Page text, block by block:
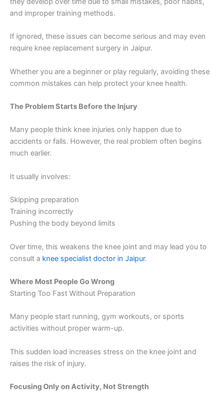
and improper training methods.
If ignored, these issues can become serious and may even
require knee replacement surgery in Jaipur.
Whether you are a beginner or play regularly, avoiding these
common mistakes can help protect your knee health.
The Problem Starts Before the Injury
Many people think knee injuries only happen due to
accidents or falls. However, the real problem often begins
much earlier.
It usually involves:
Skipping preparation
Training incorrectly
Pushing the body beyond limits
Over time, this weakens the knee joint and may lead you to
consult a knee specialist doctor in Jaipur.
Where Most People Go Wrong
Starting Too Fast Without Preparation
Many people start running, gym workouts, or sports
activities without proper warm-up.
This sudden load increases stress on the knee joint and
raises the risk of injury.
Focusing Only on Activity, Not Strength